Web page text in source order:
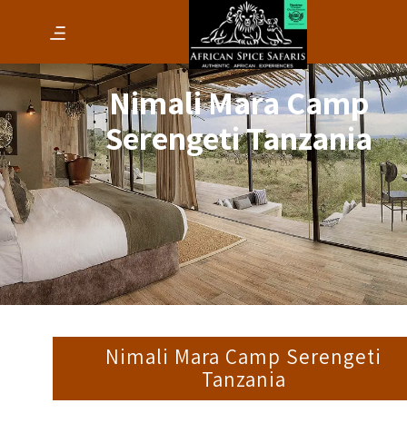
Nimali Mara Camp
Serengeti Tanzania
Nimali Mara Camp Serengeti
Tanzania